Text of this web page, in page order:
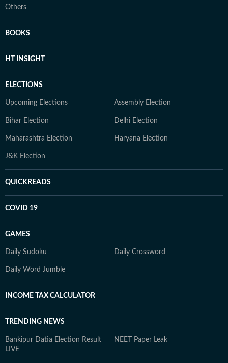
Others
BOOKS
HT INSIGHT
ELECTIONS
Upcoming Elections Assembly Election
Bihar Election Delhi Election
Maharashtra Election Haryana Election
J&K Election
QUICKREADS
COVID 19
GAMES
Daily Sudoku Daily Crossword
Daily Word Jumble
INCOME TAX CALCULATOR
TRENDING NEWS
Bankipur Datia Election Result
LIVE
NEET Paper Leak